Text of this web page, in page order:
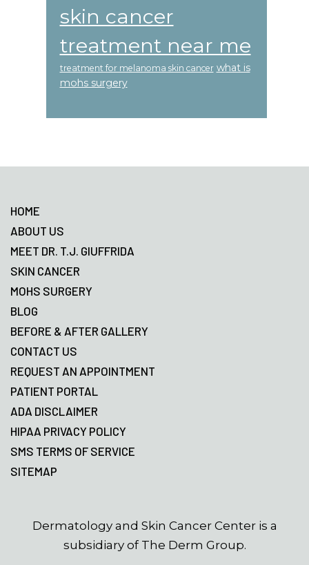
skin cancer
treatment near me
treatment for melanoma skin cancer what is
mohs surgery
HOME
ABOUT US
MEET DR. T.J. GIUFFRIDA
SKIN CANCER
MOHS SURGERY
BLOG
BEFORE & AFTER GALLERY
CONTACT US
REQUEST AN APPOINTMENT
PATIENT PORTAL
ADA DISCLAIMER
HIPAA PRIVACY POLICY
SMS TERMS OF SERVICE
SITEMAP
Dermatology and Skin Cancer Center is a
subsidiary of The Derm Group.